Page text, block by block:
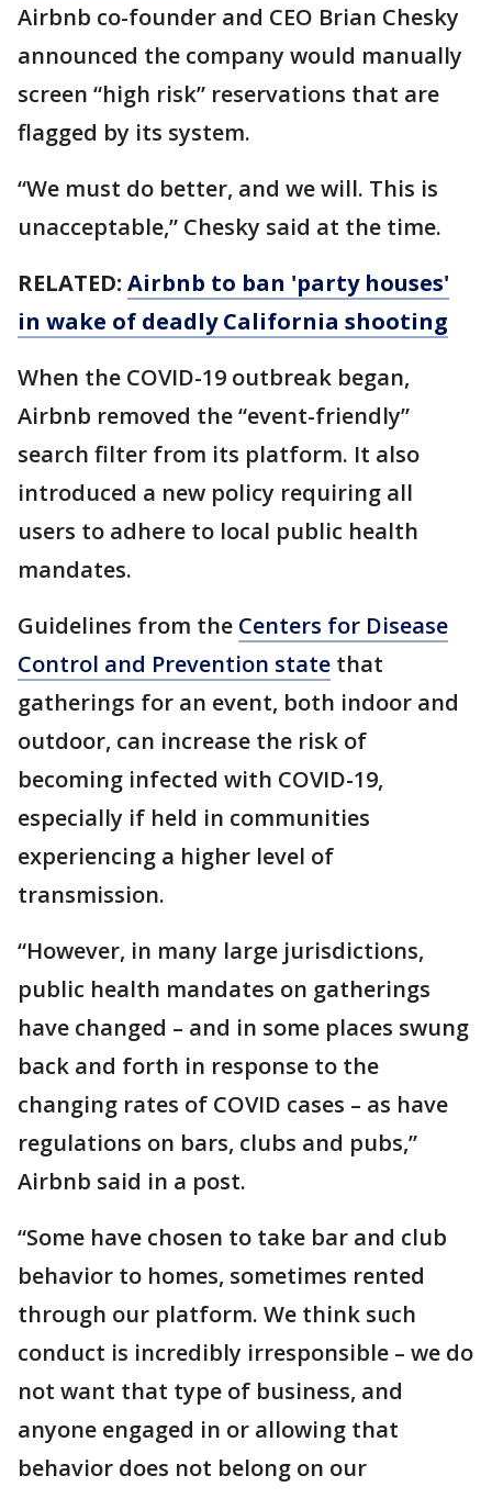
Airbnb co-founder and CEO Brian Chesky
announced the company would manually
screen “high risk” reservations that are
flagged by its system.
“We must do better, and we will. This is
unacceptable,” Chesky said at the time.
RELATED: Airbnb to ban 'party houses'
in wake of deadly California shooting
When the COVID-19 outbreak began,
Airbnb removed the “event-friendly”
search filter from its platform. It also
introduced a new policy requiring all
users to adhere to local public health
mandates.
Guidelines from the Centers for Disease
Control and Prevention state that
gatherings for an event, both indoor and
outdoor, can increase the risk of
becoming infected with COVID-19,
especially if held in communities
experiencing a higher level of
transmission.
“However, in many large jurisdictions,
public health mandates on gatherings
have changed – and in some places swung
back and forth in response to the
changing rates of COVID cases – as have
regulations on bars, clubs and pubs,”
Airbnb said in a post.
“Some have chosen to take bar and club
behavior to homes, sometimes rented
through our platform. We think such
conduct is incredibly irresponsible – we do
not want that type of business, and
anyone engaged in or allowing that
behavior does not belong on our